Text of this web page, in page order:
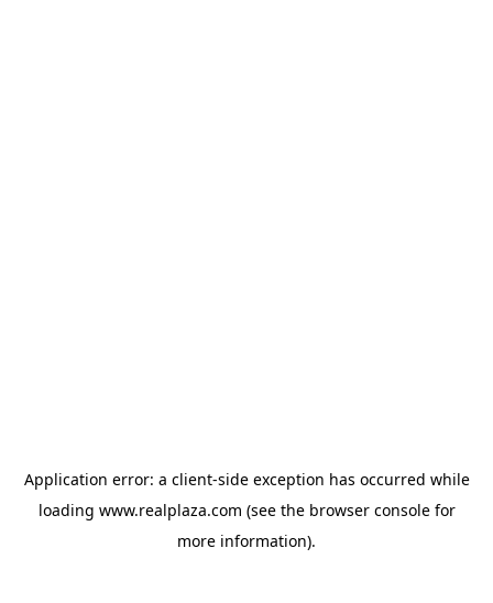
Application error: a client-side exception has occurred while
loading www.realplaza.com (see the browser consolefor
more information).